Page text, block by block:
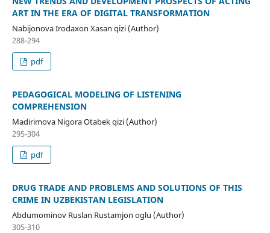
ART IN THE ERA OF DIGITAL TRANSFORMATION
Nabijonova Irodaxon Xasan qizi (Author)
288-294
pdf
PEDAGOGICAL MODELING OF LISTENING
COMPREHENSION
Madirimova Nigora Otabek qizi (Author)
295-304
pdf
DRUG TRADE AND PROBLEMS AND SOLUTIONS OF THIS
CRIME IN UZBEKISTAN LEGISLATION
Abdumominov Ruslan Rustamjon oglu (Author)
305-310